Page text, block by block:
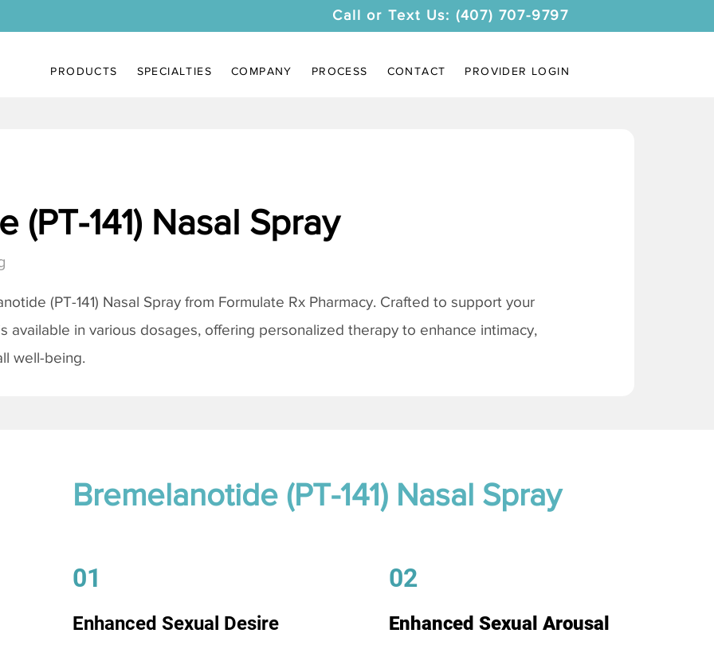
Call or Text Us: (407) 707-9797
PRODUCTS SPECIALTIES COMPANY PROCESS CONTACT PROVIDER LOGIN
(PT-141) Nasal Spray
(PT-141) Nasal Spray from Formulate Rx Pharmacy. Crafted to support your
available in various dosages, offering personalized therapy to enhance intimacy,
well-being.
Bremelanotide (PT-141) Nasal Spray
01
Enhanced Sexual Desire
02
Enhanced Sexual Arousal